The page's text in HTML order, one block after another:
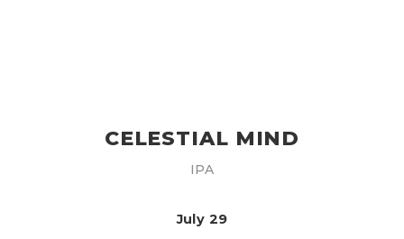
CELESTIAL MIND
IPA
July 29